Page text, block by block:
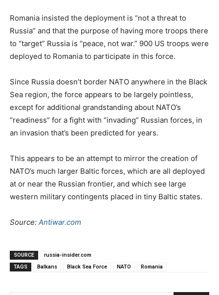
Romania insisted the deployment is “not a threat to
Russia” and that the purpose of having more troops there
to “target” Russia is “peace, not war.” 900 US troops were
deployed to Romania to participate in this force.
Since Russia doesn’t border NATO anywhere in the Black
Sea region, the force appears to be largely pointless,
except for additional grandstanding about NATO’s
“readiness” for a fight with “invading” Russian forces, in
an invasion that’s been predicted for years.
This appears to be an attempt to mirror the creation of
NATO’s much larger Baltic forces, which are all deployed
at or near the Russian frontier, and which see large
western military contingents placed in tiny Baltic states.
Source: Antiwar.com
SOURCE
russia-insider.com
TAGS
Balkans Black Sea Force NATO Romania